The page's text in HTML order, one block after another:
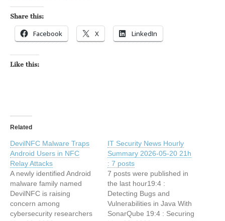
Share this:
Facebook X LinkedIn
Like this:
Related
DevilNFC Malware Traps
Android Users in NFC
Relay Attacks
A newly identified Android
malware family named
DevilNFC is raising
concern among
cybersecurity researchers
IT Security News Hourly
Summary 2026-05-20 21h
: 7 posts
7 posts were published in
the last hour19:4 :
Detecting Bugs and
Vulnerabilities in Java With
SonarQube 19:4 : Securing